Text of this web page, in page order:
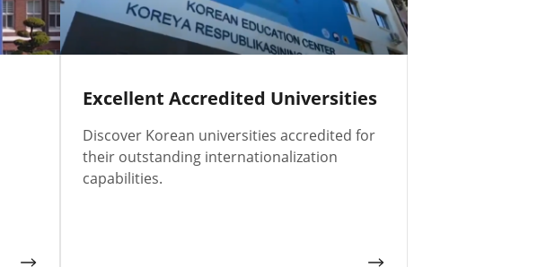
Excellent Accredited Universities
Discover Korean universities accredited for
their outstanding internationalization
capabilities.